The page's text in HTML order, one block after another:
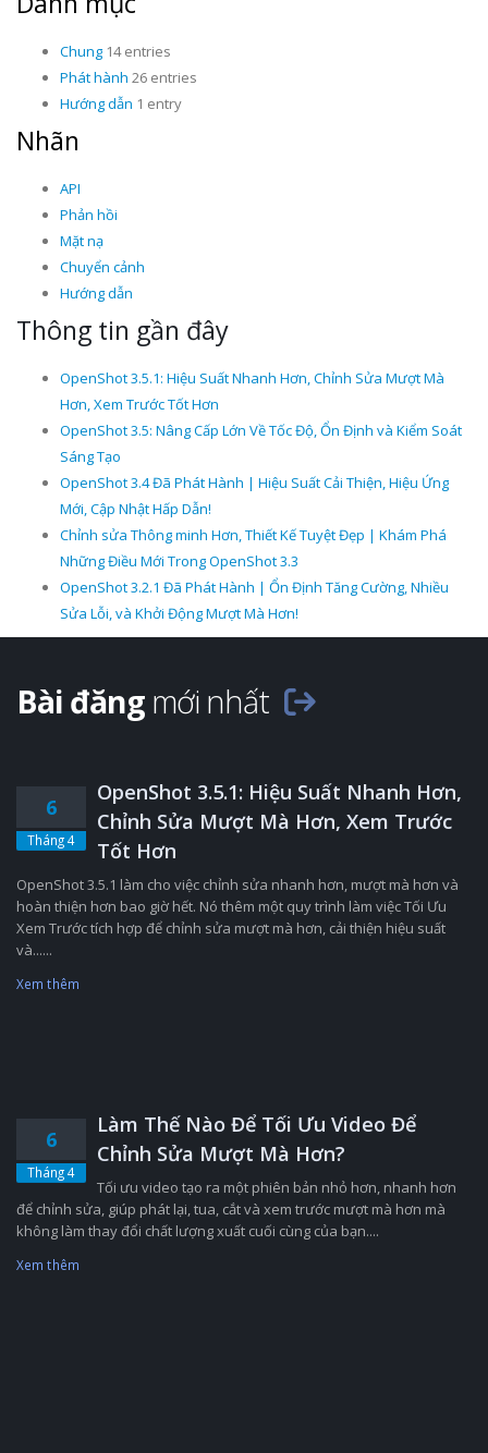
Chung 14 entries
Phát hành 26 entries
Hướng dẫn 1 entry
Nhãn
API
Phản hồi
Mặt nạ
Chuyển cảnh
Hướng dẫn
Thông tin gần đây
OpenShot 3.5.1: Hiệu Suất Nhanh Hơn, Chỉnh Sửa Mượt Mà
Hơn, Xem Trước Tốt Hơn
OpenShot 3.5: Nâng Cấp Lớn Về Tốc Độ, Ổn Định và Kiểm Soát
Sáng Tạo
OpenShot 3.4 Đã Phát Hành | Hiệu Suất Cải Thiện, Hiệu Ứng
Mới, Cập Nhật Hấp Dẫn!
Chỉnh sửa Thông minh Hơn, Thiết Kế Tuyệt Đẹp | Khám Phá
Những Điều Mới Trong OpenShot 3.3
OpenShot 3.2.1 Đã Phát Hành | Ổn Định Tăng Cường, Nhiều
Sửa Lỗi, và Khởi Động Mượt Mà Hơn!
Bài đăng mới nhất
6
Tháng 4
OpenShot 3.5.1: Hiệu Suất Nhanh Hơn,
Chỉnh Sửa Mượt Mà Hơn, Xem Trước
Tốt Hơn
OpenShot 3.5.1 làm cho việc chỉnh sửa nhanh hơn, mượt mà hơn và
hoàn thiện hơn bao giờ hết. Nó thêm một quy trình làm việc Tối Ưu
Xem Trước tích hợp để chỉnh sửa mượt mà hơn, cải thiện hiệu suất
và......
Xem thêm
6
Tháng 4
Làm Thế Nào Để Tối Ưu Video Để
Chỉnh Sửa Mượt Mà Hơn?
Tối ưu video tạo ra một phiên bản nhỏ hơn, nhanh hơn
để chỉnh sửa, giúp phát lại, tua, cắt và xem trước mượt mà hơn mà
không làm thay đổi chất lượng xuất cuối cùng của bạn....
Xem thêm